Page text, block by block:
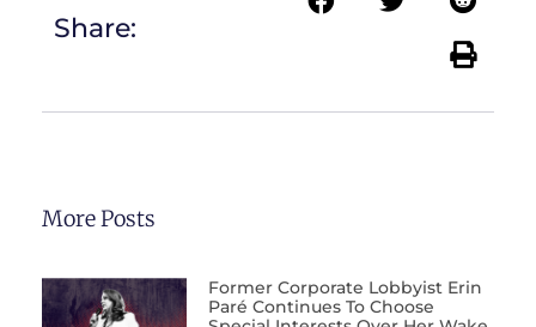
Share:
More Posts
Former Corporate Lobbyist Erin
Paré Continues To Choose